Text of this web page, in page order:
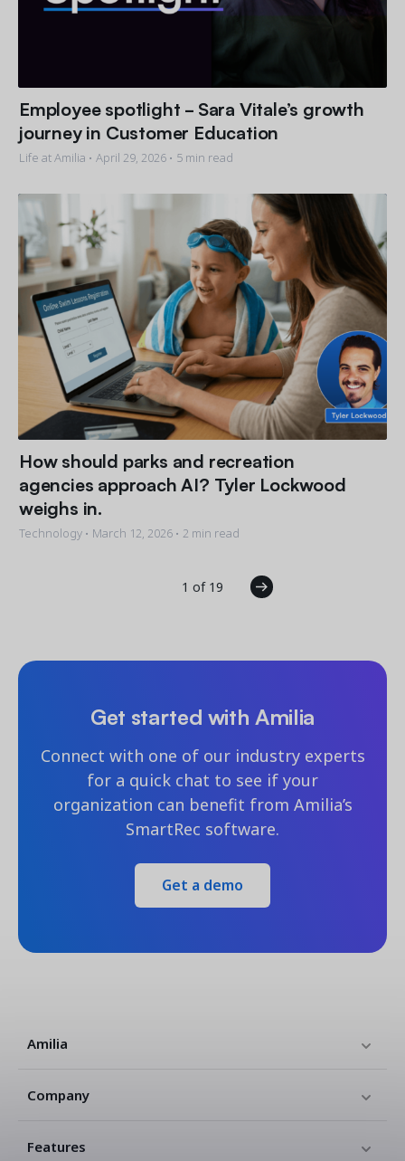
Employee spotlight - Sara Vitale’s growth
journey in Customer Education
Life at Amilia • April 29, 2026 • 5 min read
How should parks and recreation
agencies approach AI? Tyler Lockwood
weighs in.
Technology • March 12, 2026 • 2 min read
1 of 19
Get started with Amilia
Connect with one of our industry experts
for a quick chat to see if your
organization can benefit from Amilia’s
SmartRec software.
Get a demo
Amilia
Company
Features